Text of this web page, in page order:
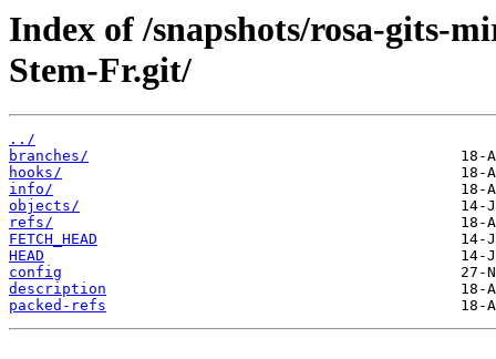
Index of /snapshots/rosa-gits-
Stem-Fr.git/
../
branches/
hooks/
info/
objects/
refs/
FETCH_HEAD
HEAD
config
description
packed-refs